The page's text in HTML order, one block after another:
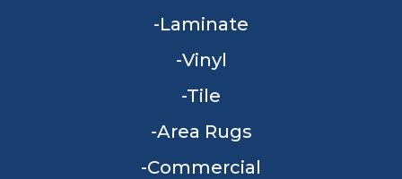
Laminate
Vinyl
Tile
Area Rugs
Commercial